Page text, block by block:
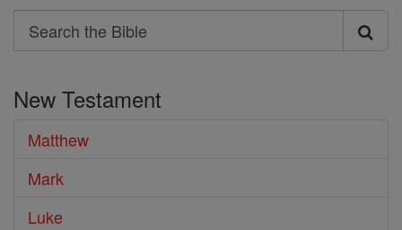
Search
Search
Bible
New Testament
Matthew
Mark
Luke